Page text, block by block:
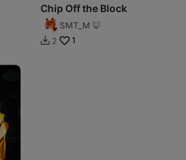
Chip Off the Block
SMT_M 🦊
 2 1